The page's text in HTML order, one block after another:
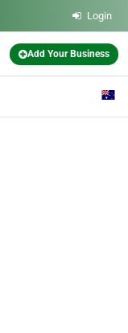
Login
Add Your Business